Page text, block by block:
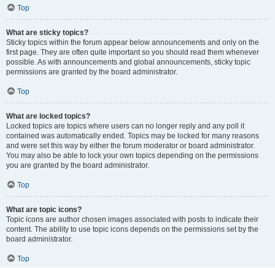
Top
What are sticky topics?
Sticky topics within the forum appear below announcements and only on the
first page. They are often quite important so you should read them whenever
possible. As with announcements and global announcements, sticky topic
permissions are granted by the board administrator.
Top
What are locked topics?
Locked topics are topics where users can no longer reply and any poll it
contained was automatically ended. Topics may be locked for many reasons
and were set this way by either the forum moderator or board administrator.
You may also be able to lock your own topics depending on the permissions
you are granted by the board administrator.
Top
What are topic icons?
Topic icons are author chosen images associated with posts to indicate their
content. The ability to use topic icons depends on the permissions set by the
board administrator.
Top